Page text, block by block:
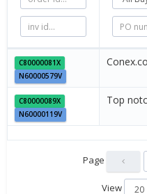
C80000081X
N60000579V
C80000089X
N60000119V
Top
Page
View